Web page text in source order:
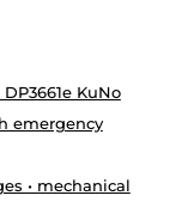
KuNo
emergency
• mechanical